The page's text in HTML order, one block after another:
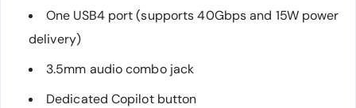
One USB4 port (supports 40Gbps and 15W power
delivery)
3.5mm audio combo jack
Dedicated Copilot button